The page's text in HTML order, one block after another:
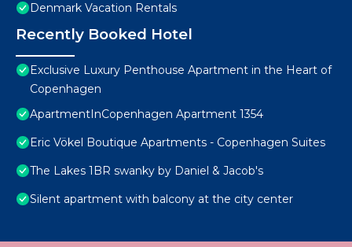
Denmark Vacation Rentals
Recently Booked Hotel
Exclusive Luxury Penthouse Apartment in the Heart of
Copenhagen
ApartmentInCopenhagen Apartment 1354
Eric Vökel Boutique Apartments - Copenhagen Suites
The Lakes 1BR swanky by Daniel & Jacob's
Silent apartment with balcony at the city center